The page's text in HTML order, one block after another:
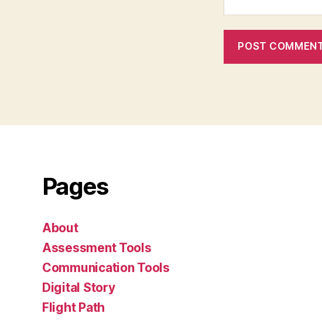
Pages
About
Assessment Tools
Communication Tools
Digital Story
Flight Path